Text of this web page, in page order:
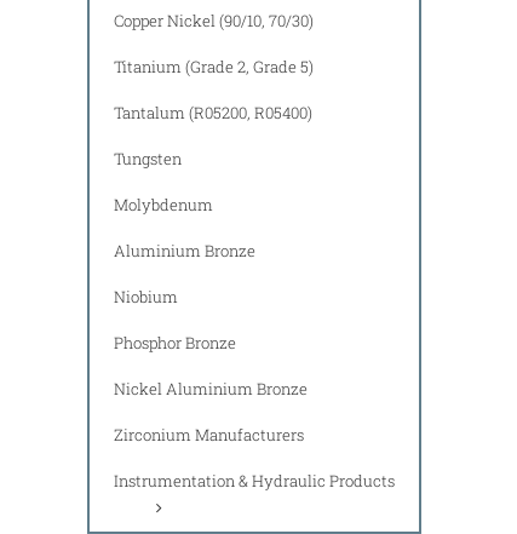
Copper Nickel (90/10, 70/30)
Titanium (Grade 2, Grade 5)
Tantalum (R05200, R05400)
Tungsten
Molybdenum
Aluminium Bronze
Niobium
Phosphor Bronze
Nickel Aluminium Bronze
Zirconium Manufacturers
Instrumentation & Hydraulic Products